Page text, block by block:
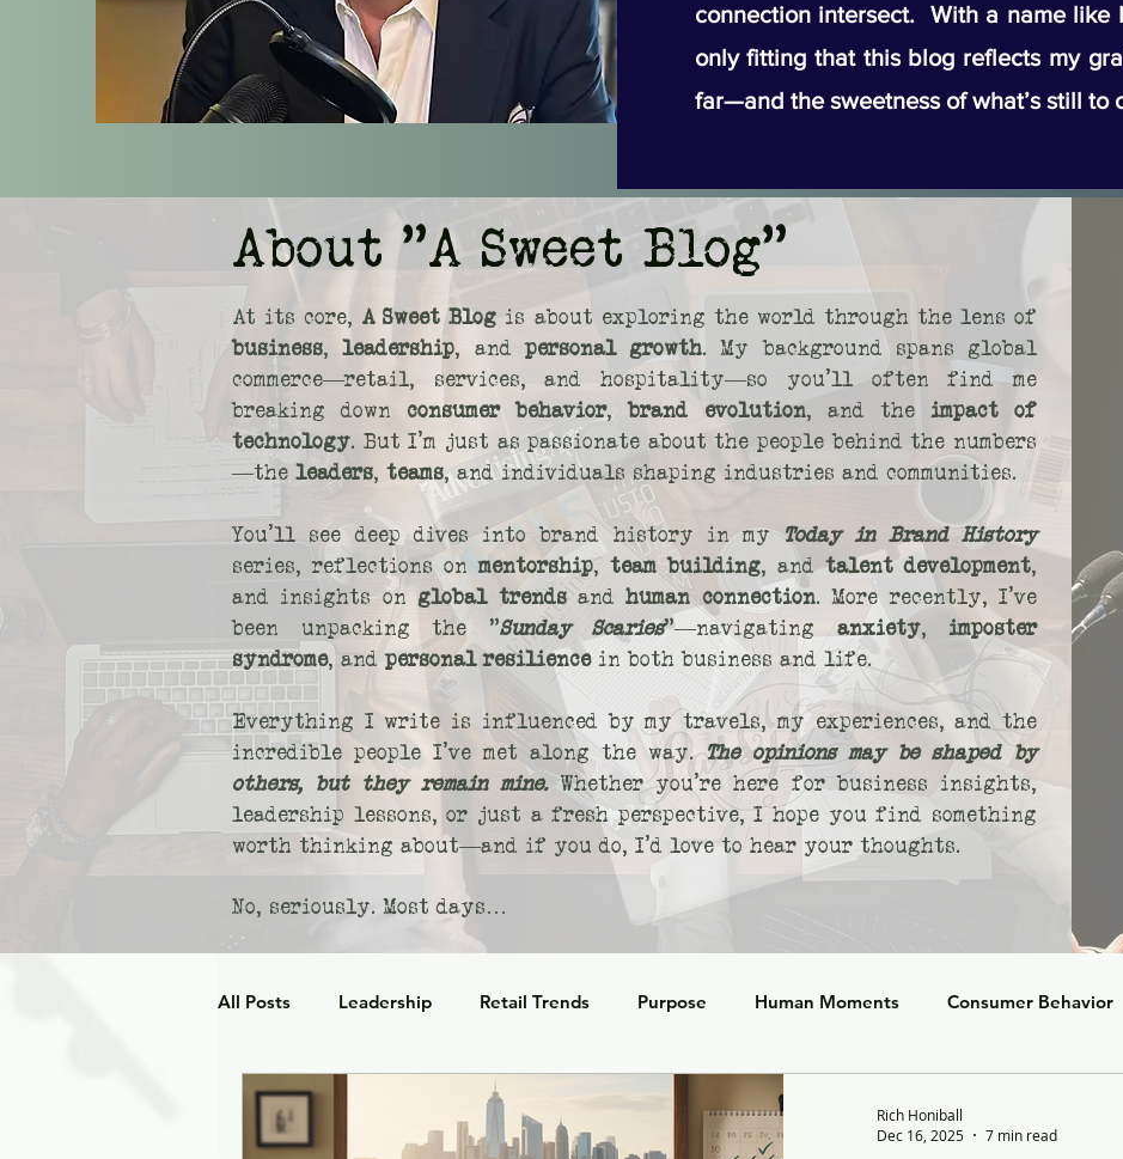
connection intersect. With a name like
only fitting that this blog reflects my
far—and the sweetness of what’s still to
About "A Sweet Blog"
At its core, A Sweet Blog is about exploring the world through the lens of
business,leadership, andpersonal growth. My background spans global
commerce—retail, services, and hospitality—so you’ll often find me
breaking downconsumer behavior,brand evolution, and the impact of
technology. But I’m just as passionate about the people behind the numbers
—the leaders, teams, and individuals shaping industries and communities.
You’ll see deep dives into brand history in my Today in Brand History
series, reflections onmentorship, team building, and talent development,
and insights on global trendsandhuman connection. More recently, I’ve
been unpacking the "Sunday Scaries"—navigating anxiety, imposter
syndrome, andpersonal resiliencein both business and life.
Everything I write is influenced by my travels, my experiences, and the
incredible people I’ve met along the way.The opinions may be shaped by
others, but they remain mine.Whether you’re here for business insights,
leadership lessons, or just a fresh perspective, I hope you find something
worth thinking about—and if you do, I’d love to hear your thoughts.
No, seriously. Most days…
All Posts Leadership Retail Trends Purpose Human Moments Consumer Behavior
Leadership Empathy AI in Commerce Corporate Culture
Rich Honiball
Dec 16, 2025
7 min read